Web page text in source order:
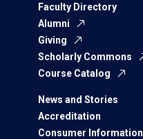
Faculty Directory
Alumni
Giving
Scholarly Commons
Course Catalog
News and Stories
Accreditation
Consumer Information